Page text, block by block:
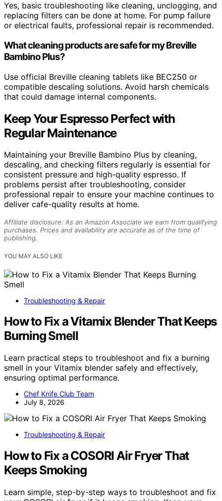
Yes, basic troubleshooting like cleaning, unclogging, and
replacing filters can be done at home. For pump failure
or electrical faults, professional repair is recommended.
What cleaning products are safe for my Breville
Bambino Plus?
Use official Breville cleaning tablets like BEC250 or
compatible descaling solutions. Avoid harsh chemicals
that could damage internal components.
Keep Your Espresso Perfect with
Regular Maintenance
Maintaining your Breville Bambino Plus by cleaning,
descaling, and checking filters regularly is essential for
consistent pressure and high-quality espresso. If
problems persist after troubleshooting, consider
professional repair to ensure your machine continues to
deliver cafe-quality results at home.
Affiliate disclosure: As an Amazon Associate we earn from qualifying
purchases. Prices and availability are accurate as of the time of
publishing.
YOU MAY ALSO LIKE
Troubleshooting & Repair
How to Fix a Vitamix Blender That Keeps
Burning Smell
Learn practical steps to troubleshoot and fix a burning
smell in your Vitamix blender safely and effectively,
ensuring optimal performance.
Chef Knife Club Team
July 8, 2026
Troubleshooting & Repair
How to Fix a COSORI Air Fryer That
Keeps Smoking
Learn simple, step-by-step ways to troubleshoot and fix